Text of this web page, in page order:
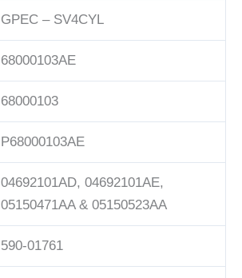
GPEC – SV4CYL
68000103AE
68000103
P68000103AE
04692101AD, 04692101AE,
05150471AA & 05150523AA
590-01761